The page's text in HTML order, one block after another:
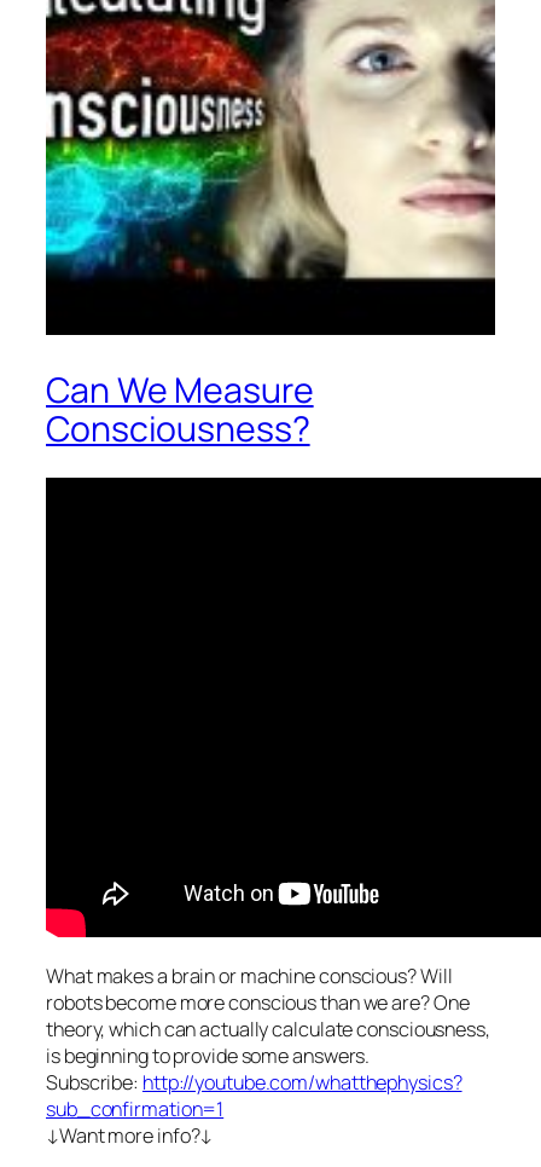
Can We Measure
Consciousness?
What makes a brain or machine conscious? Will
robots become more conscious than we are? One
theory, which can actually calculate consciousness,
is beginning to provide some answers.
Subscribe: http://youtube.com/whatthephysics?
sub_confirmation=1
↓Want more info?↓